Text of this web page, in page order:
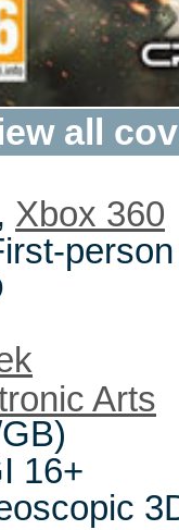
all
, Xbox 360
person
Arts
16+